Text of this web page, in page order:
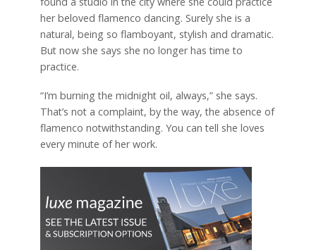
her beloved flamenco dancing. Surely she is a
natural, being so flamboyant, stylish and dramatic.
But now she says she no longer has time to
practice.
“I’m burning the midnight oil, always,” she says.
That’s not a complaint, by the way, the absence of
flamenco notwithstanding. You can tell she loves
every minute of her work.